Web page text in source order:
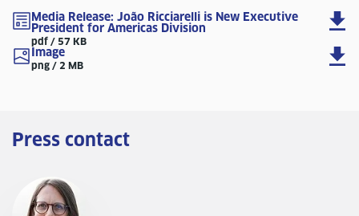
Media Release: João Ricciarelli is New Executive
President for Americas Division
pdf / 57 KB
Image
png / 2 MB
Press contact